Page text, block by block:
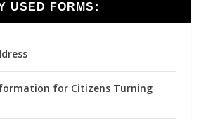
USED FORMS:
for Citizens Turning